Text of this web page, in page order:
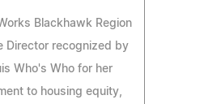
Blackhawk Region
Director recognized by
Who's Who for her
to housing equity,